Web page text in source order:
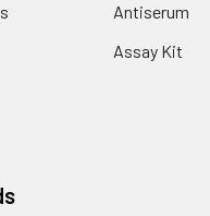
Antiserum
Assay Kit